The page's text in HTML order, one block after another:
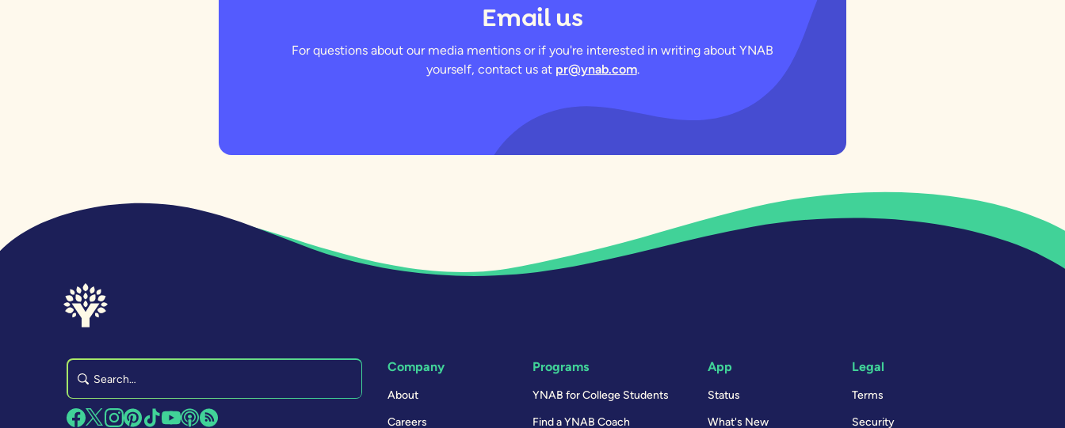
Email us
For questions about our media mentions or if you're interested in writing about YNAB
yourself, contact us at pr@ynab.com.
Company
About
Careers
Programs
YNAB for College Students
Find a YNAB Coach
App
Status
What's New
Legal
Terms
Security